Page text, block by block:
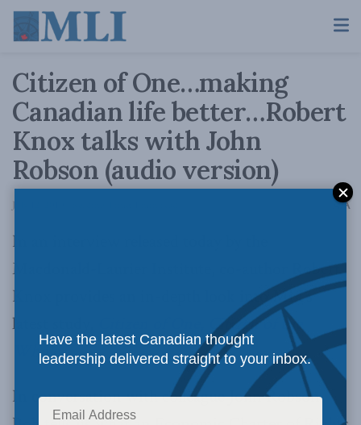
Citizen of One…making
Canadian life better…Robert
Knox talks with John
Robson (audio version)
July 12, 2010 AA
In an interview released today by the
Macdonald-Laurier Institute, co-author Robert
Knox provides an in-depth look into MLI’s
latest study,
Citizen of One, Citizen of the
Whole.
In conversation with colleague John Robson,
Have the latest Canadian thought
leadership delivered straight to your inbox.